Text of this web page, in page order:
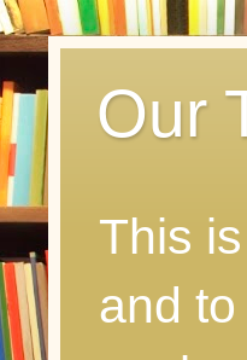
Our
This
and